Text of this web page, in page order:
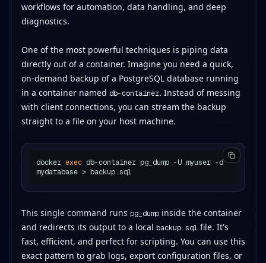
workflows for automation, data handling, and deep
diagnostics.
One of the most powerful techniques is piping data
directly out of a container. Imagine you need a quick,
on-demand backup of a PostgreSQL database running
in a container named db-container. Instead of messing
with client connections, you can stream the backup
straight to a file on your host machine.
docker exec db-container pg_dump -U myuser -d
mydatabase > backup.sql
This single command runs pg_dumpinside the container
and redirects its output to a local backup.sql file. It's
fast, efficient, and perfect for scripting. You can use this
exact pattern to grab logs, export configuration files, or